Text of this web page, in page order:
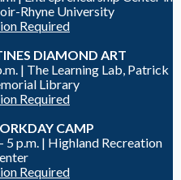
Rhyne University
Required
DIAMOND ART
| The Learning Lab, Patrick
Library
Required
CAMP
5 p.m. | Highland Recreation
Required